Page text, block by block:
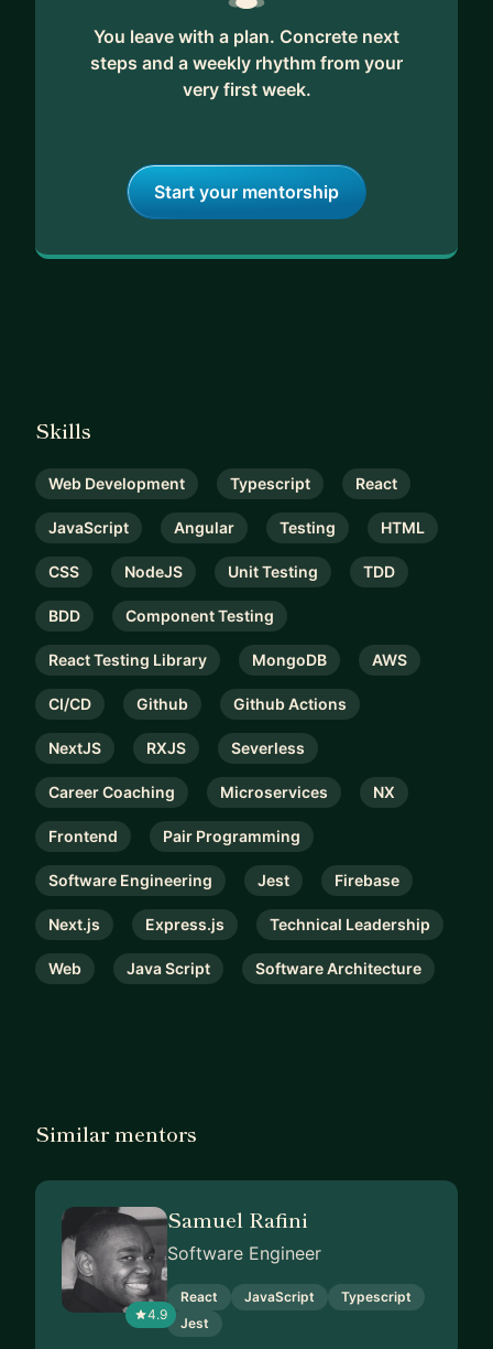
You leave with a plan. Concrete next
steps and a weekly rhythm from your
very first week.
Start your mentorship
Skills
Web Development Typescript React
JavaScript Angular Testing HTML
CSS NodeJS Unit Testing TDD
BDD Component Testing
React Testing Library MongoDB AWS
CI/CD Github Github Actions
NextJS RXJS Severless
Career Coaching Microservices NX
Frontend Pair Programming
Software Engineering Jest Firebase
Next.js Express.js Technical Leadership
Web Java Script Software Architecture
Similar mentors
4.9
Samuel Rafini
Software Engineer
React JavaScript
Typescript
Jest